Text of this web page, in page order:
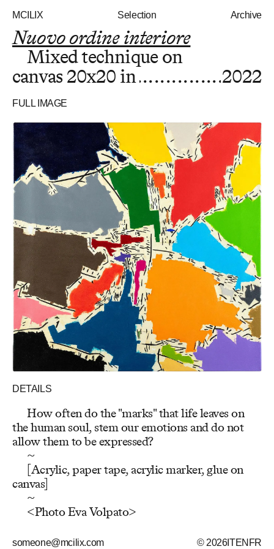
MCILIX Selection Archive
Nuovo ordine interiore
Mixed technique on
canvas 20x20 in 2022
FULL IMAGE
DETAILS
How often do the "marks" that life leaves on
the human soul, stem our emotions and do not
allow them to be expressed?
~
[Acrylic, paper tape, acrylic marker, glue on
canvas]
~
<Photo Eva Volpato>
someone@mcilix.com © 2026ITEN FR